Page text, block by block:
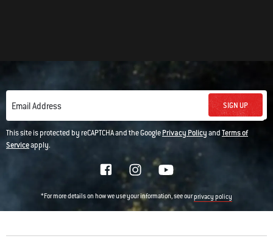
Email Address SIGN UP
This site is protected by reCAPTCHA and the GooglePrivacy PolicyandTerms of
Serviceapply.
*For more details on how we use your information, see ourprivacy policy